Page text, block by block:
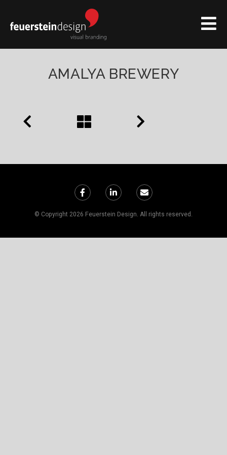
AMALYA BREWERY
© Copyright 2026 Feuerstein Design. All rights reserved.